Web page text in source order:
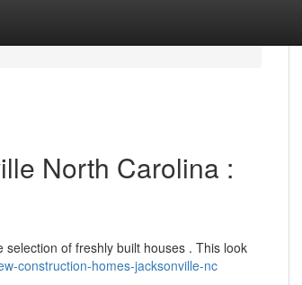
North Carolina :
of freshly built houses . This look
construction-homes-jacksonville-nc